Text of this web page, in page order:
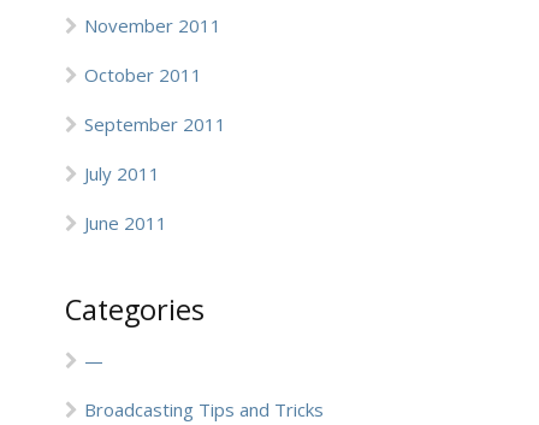
November 2011
October 2011
September 2011
July 2011
June 2011
Categories
—
Broadcasting Tips and Tricks